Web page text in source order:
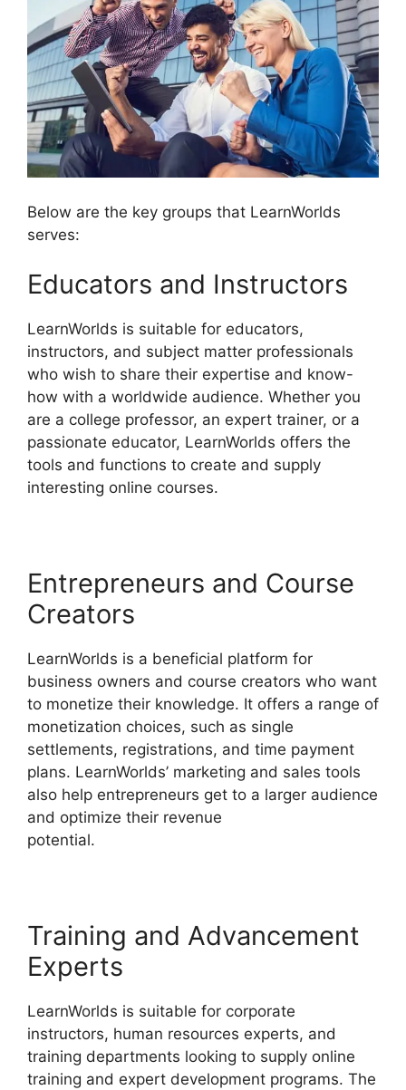
Below are the key groups that LearnWorlds
serves:
Educators and Instructors
LearnWorlds is suitable for educators,
instructors, and subject matter professionals
who wish to share their expertise and know-
how with a worldwide audience. Whether you
are a college professor, an expert trainer, or a
passionate educator, LearnWorlds offers the
tools and functions to create and supply
interesting online courses.
Entrepreneurs and Course
Creators
LearnWorlds is a beneficial platform for
business owners and course creators who want
to monetize their knowledge. It offers a range of
monetization choices, such as single
settlements, registrations, and time payment
plans. LearnWorlds’ marketing and sales tools
also help entrepreneurs get to a larger audience
and optimize their revenue
potential.
Training and Advancement
Experts
LearnWorlds is suitable for corporate
instructors, human resources experts, and
training departments looking to supply online
training and expert development programs. The